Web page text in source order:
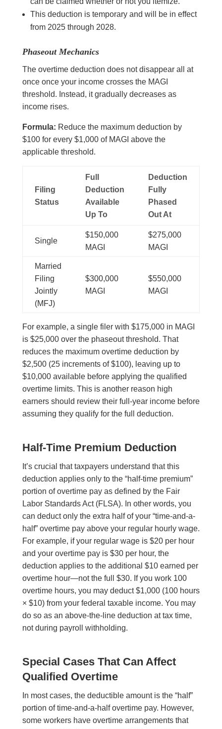
This deduction is temporary and will be in effect
from 2025 through 2028.
Phaseout Mechanics
The overtime deduction does not disappear all at
once once your income crosses the MAGI
threshold. Instead, it gradually decreases as
income rises.
Formula: Reduce the maximum deduction by
$100 for every $1,000 of MAGI above the
applicable threshold.
Filing
Status
Full
Deduction
Available
Up To
Deduction
Fully
Phased
Out At
Single
$150,000
MAGI
$275,000
MAGI
Married
Filing
Jointly
(MFJ)
$300,000
MAGI
$550,000
MAGI
For example, a single filer with $175,000 in MAGI
is $25,000 over the phaseout threshold. That
reduces the maximum overtime deduction by
$2,500 (25 increments of $100), leaving up to
$10,000 available before applying the qualified
overtime limits. This is another reason high
earners should review their full-year income before
assuming they qualify for the full deduction.
Half-Time Premium Deduction
It’s crucial that taxpayers understand that this
deduction applies only to the “half-time premium”
portion of overtime pay as defined by the Fair
Labor Standards Act (FLSA). In other words, you
can deduct only the extra half of your “time-and-a-
half” overtime pay above your regular hourly wage.
For example, if your regular wage is $20 per hour
and your overtime pay is $30 per hour, the
deduction applies to the additional $10 earned per
overtime hour—not the full $30. If you work 100
overtime hours, you may deduct $1,000 (100 hours
× $10) from your federal taxable income. You may
do so as an above-the-line deduction at tax time,
not during payroll withholding.
Special Cases That Can Affect
Qualified Overtime
In most cases, the deductible amount is the “half”
portion of time-and-a-half overtime pay. However,
some workers have overtime arrangements that